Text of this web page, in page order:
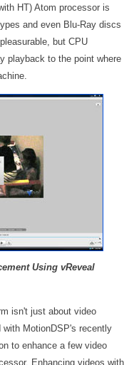
HT) Atom processor is
and even Blu-Ray discs
but CPU
playback to the point where
Using vReveal
isn't just about video
with MotionDSP's recently
to enhance a few video
Enhancing videos with